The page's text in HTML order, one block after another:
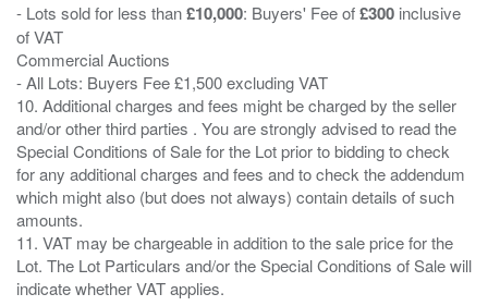
- Lots sold for less than£10,000: Buyers' Fee of£300 inclusive
of VAT
Commercial Auctions
- All Lots: Buyers Fee £1,500 excluding VAT
10. Additional charges and fees might be charged by the seller
and/or other third parties . You are strongly advised to read the
Special Conditions of Sale for the Lot prior to bidding to check
for any additional charges and fees and to check the addendum
which might also (but does not always) contain details of such
amounts.
11. VAT may be chargeable in addition to the sale price for the
Lot. The Lot Particulars and/or the Special Conditions of Sale will